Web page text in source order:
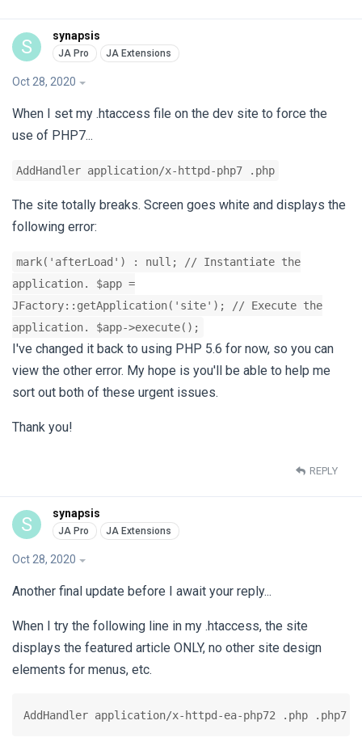
S synapsis
Oct 28, 2020
When I set my .htaccess file on the dev site to force the
use of PHP7...
AddHandler application/x-httpd-php7 .php
The site totally breaks. Screen goes white and displays the
following error:
mark('afterLoad') : null; // Instantiate the
application. $app =
JFactory::getApplication('site'); // Execute the
application. $app->execute();
I've changed it back to using PHP 5.6 for now, so you can
view the other error. My hope is you'll be able to help me
sort out both of these urgent issues.
Thank you!
REPLY
S synapsis
Oct 28, 2020
Another final update before I await your reply...
When I try the following line in my .htaccess, the site
displays the featured article ONLY, no other site design
elements for menus, etc.
AddHandler application/x-httpd-ea-php72 .php .php7